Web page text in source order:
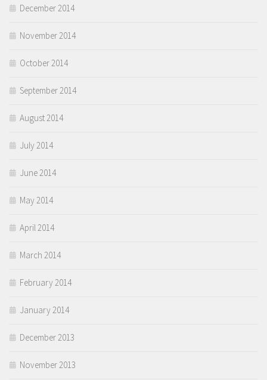
December 2014
November 2014
October 2014
September 2014
August 2014
July 2014
June 2014
May 2014
April 2014
March 2014
February 2014
January 2014
December 2013
November 2013